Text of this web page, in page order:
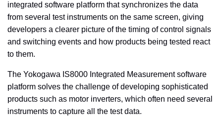
integrated software platform that synchronizes the data
from several test instruments on the same screen, giving
developers a clearer picture of the timing of control signals
and switching events and how products being tested react
to them.
The Yokogawa IS8000 Integrated Measurement software
platform solves the challenge of developing sophisticated
products such as motor inverters, which often need several
instruments to capture all the test data.